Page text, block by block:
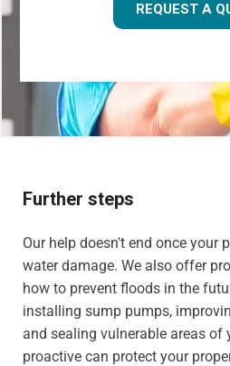
REQUEST A
Further steps
Our help doesn't end once your
water damage. We also offer
how to prevent floods in the
installing sump pumps,
and sealing vulnerable areas of
proactive can protect your